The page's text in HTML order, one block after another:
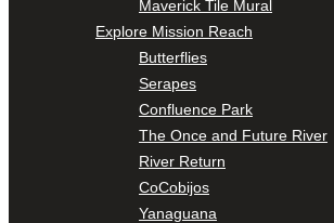
Maverick Tile Mural
Explore Mission Reach
Butterflies
Serapes
Confluence Park
The Once and Future River
River Return
CoCobijos
Yanaguana